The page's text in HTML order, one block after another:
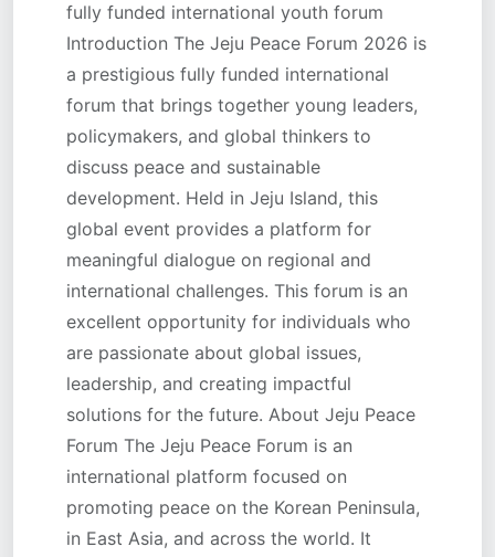
fully funded international youth forum
Introduction The Jeju Peace Forum 2026 is
a prestigious fully funded international
forum that brings together young leaders,
policymakers, and global thinkers to
discuss peace and sustainable
development. Held in Jeju Island, this
global event provides a platform for
meaningful dialogue on regional and
international challenges. This forum is an
excellent opportunity for individuals who
are passionate about global issues,
leadership, and creating impactful
solutions for the future. About Jeju Peace
Forum The Jeju Peace Forum is an
international platform focused on
promoting peace on the Korean Peninsula,
in East Asia, and across the world. It